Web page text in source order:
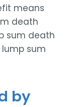
means
death
sum death
sum
by